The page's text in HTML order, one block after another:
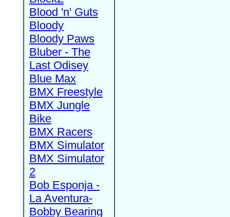
Blood 'n' Guts
Bloody
Bloody Paws
Bluber - The
Last Odisey
Blue Max
BMX Freestyle
BMX Jungle
Bike
BMX Racers
BMX Simulator
BMX Simulator
2
Bob Esponja -
La Aventura-
Bobby Bearing